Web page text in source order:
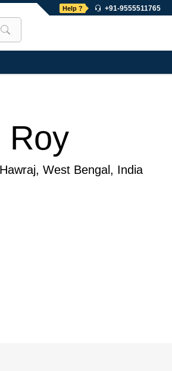
Help ? +91-9555511765
Roy
Hawraj, West Bengal , India